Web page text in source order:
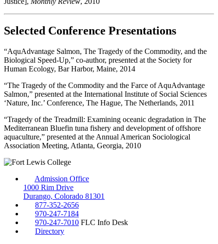
Selected Conference Presentations
“AquAdvantage Salmon, The Tragedy of the Commodity, and the
Biological Speed-Up,” co-author, presented at the Society for
Human Ecology, Bar Harbor, Maine, 2014
“The Tragedy of the Commodity and the Farce of AquAdvantage
Salmon,” presented at the International Institute of Social Sciences
‘Nature, Inc.’ Conference, The Hague, The Netherlands, 2011
“Tragedy of the Treadmill: Examining oceanic degradation in The
Mediterranean Bluefin tuna fishery and development of offshore
aquaculture,” presented at the Annual American Sociological
Association Meeting, Atlanta, Georgia, 2010
Admission Office
1000 Rim Drive
Durango, Colorado 81301
877-352-2656
970-247-7184
970-247-7010 FLC Info Desk
Directory